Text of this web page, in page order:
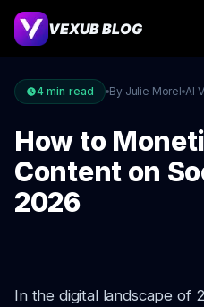
VEXUB BLOG
4 min read By Julie Morel AI
How to
Content on
2026
In the digital landscape of